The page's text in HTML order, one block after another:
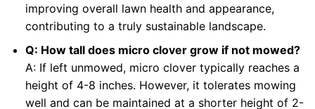
improving overall lawn health and appearance,
contributing to a truly sustainable landscape.
Q: How tall does micro clover grow if not mowed?
A: If left unmowed, micro clover typically reaches a
height of 4-8 inches. However, it tolerates mowing
well and can be maintained at a shorter height of 2-